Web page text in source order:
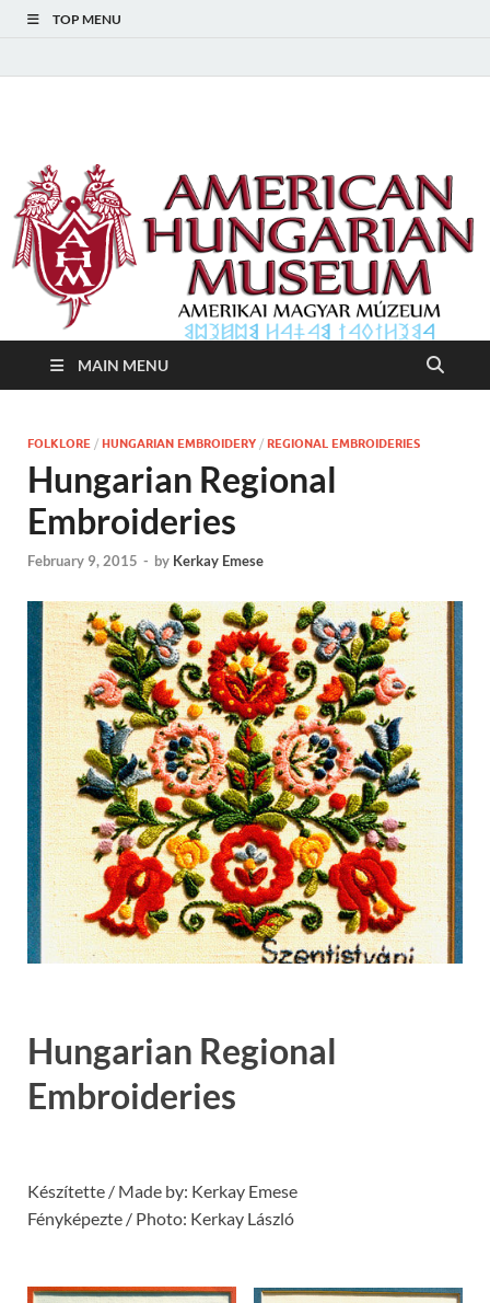
TOP MENU
American Hungarian
Museum – Amerikai
Magyar Múzeum
MAIN MENU
FOLKLORE / HUNGARIAN EMBROIDERY / REGIONAL EMBROIDERIES
Hungarian Regional
Embroideries
February 9, 2015 - by Kerkay Emese
Hungarian Regional
Embroideries
Készítette / Made by: Kerkay Emese
Fényképezte / Photo: Kerkay László